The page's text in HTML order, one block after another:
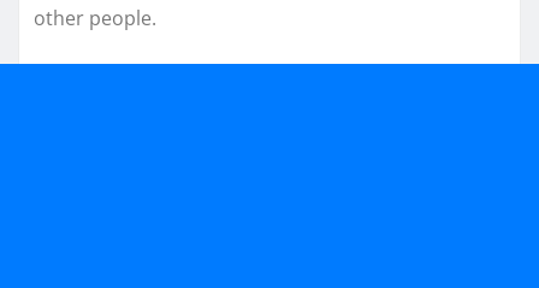
other people.